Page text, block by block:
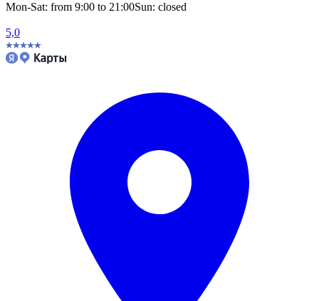
Mon-Sat: from 9:00 to 21:00Sun: closed
5,0